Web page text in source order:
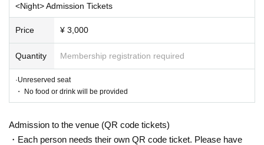
<Night> Admission Tickets
Price ¥ 3,000
Quantity Membership registration required
·Unreserved seat
・ No food or drink will be provided
Admission to the venue (QR code tickets)
・Each person needs their own QR code ticket. Please have